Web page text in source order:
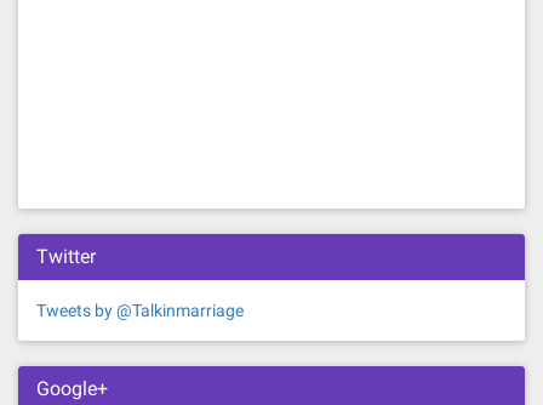
Twitter
Tweets by @Talkinmarriage
Google+